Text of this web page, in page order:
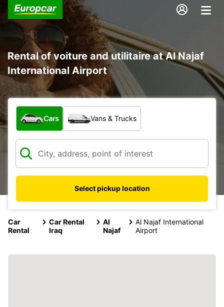
Rental of voiture and utilitaire at Al Najaf
International Airport
What type of vehicle?
Cars Vans & Trucks
Select pickup location
Car
Rental
Car Rental
Iraq
Al
Najaf
Al Najaf International
Airport